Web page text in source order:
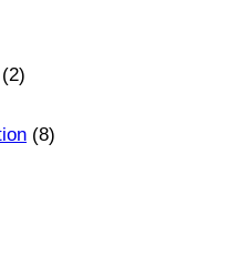
(2)
(8)